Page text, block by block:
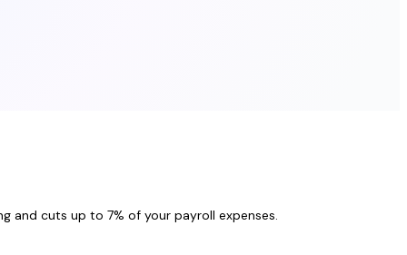
and cuts up to 7% of your payroll expenses.